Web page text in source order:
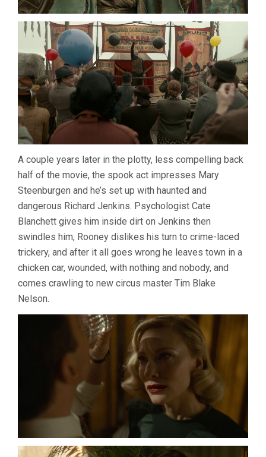
A couple years later in the plotty, less compelling back
half of the movie, the spook act impresses Mary
Steenburgen and he’s set up with haunted and
dangerous Richard Jenkins. Psychologist Cate
Blanchett gives him inside dirt on Jenkins then
swindles him, Rooney dislikes his turn to crime-laced
trickery, and after it all goes wrong he leaves town in a
chicken car, wounded, with nothing and nobody, and
comes crawling to new circus master Tim Blake
Nelson.